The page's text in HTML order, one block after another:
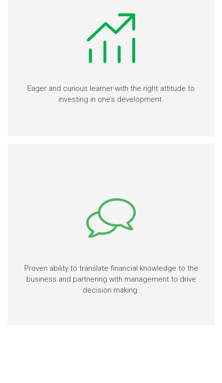
Eager and curious learner with the right attitude to
investing in one’s development.
Proven ability to translate financial knowledge to the
business and partnering with management to drive
decision making.